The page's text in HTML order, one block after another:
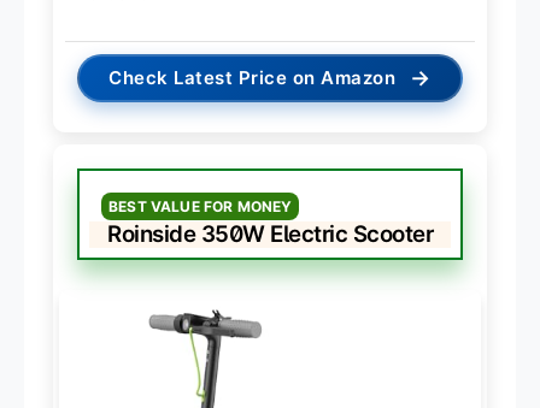
Check Latest Price on Amazon →
BEST VALUE FOR MONEY
Roinside 350W Electric Scooter